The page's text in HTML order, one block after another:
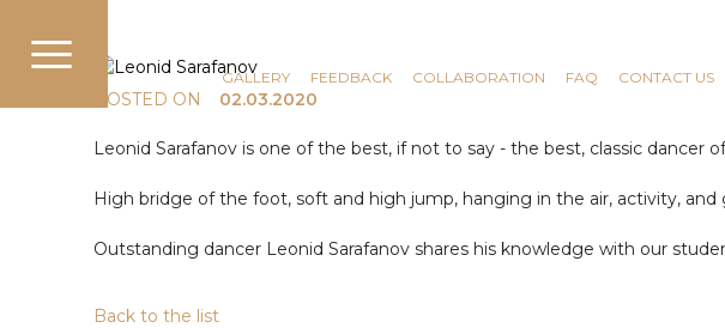
NEWS GALLERY FEEDBACK COLLABORATION FAQ CONTACT US
POSTED ON
02.03.2020
Leonid Sarafanov is one of the best, if not to say - the best, classic dancer
High bridge of the foot, soft and high jump, hanging in the air, activity,
Outstanding dancer Leonid Sarafanov shares his knowledge with our
Back to the list